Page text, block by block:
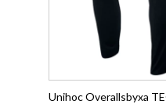
Unihoc Overallsbyxa